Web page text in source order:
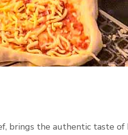
brings the authentic taste